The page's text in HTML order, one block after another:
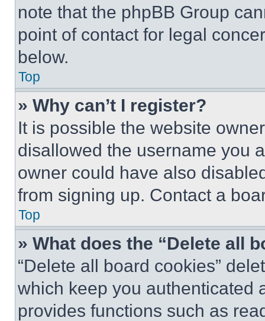
note that the phpBB Group
point of contact for legal
below.
Top
» Why can’t I register?
It is possible the website
disallowed the username you
owner could have also
from signing up. Contact a
Top
» What does the “Delete all
“Delete all board cookies”
which keep you authenticated
provides functions such as